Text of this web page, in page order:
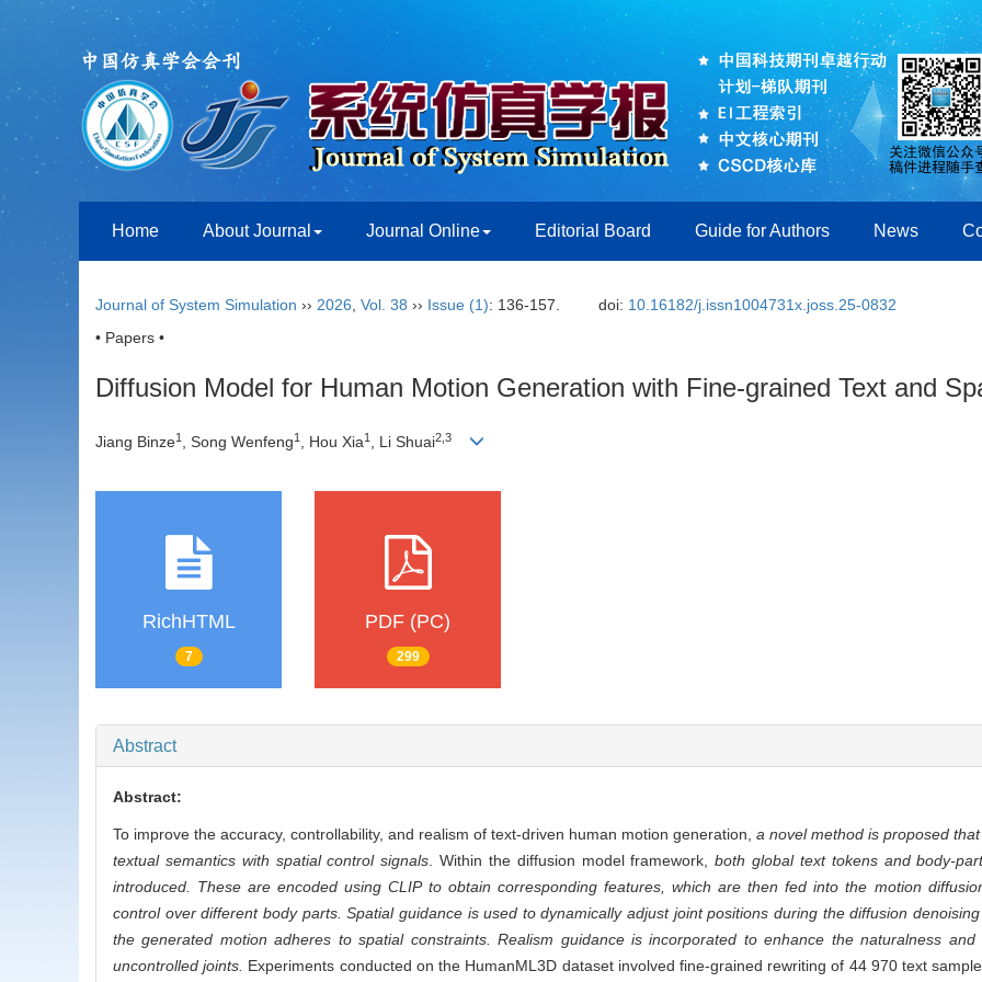
Home About Journal Journal Online Editorial Board Guide for Authors News
Journal of System Simulation ›› 2026 Vol. 38 ›› Issue (1): 136-157. doi: 10.16182/j.issn1004731x.joss.25-0832
• Papers •
Diffusion Model for Human Motion Generation with Fine-grained Text and
Jiang Binze1 , Song Wenfeng1 , Hou Xia1 , Li Shuai2 3
RichHTML
7
PDF (PC)
299
Abstract
Abstract:
To improve the accuracy, controllability, and realism of text-driven human motion generation, a novel method is proposed
textual semantics with spatial control signals . Within the diffusion model framework,both global text tokens and body-
introduced. These are encoded using CLIP to obtain corresponding features, which are then fed into the motion
control over different body parts. Spatial guidance is used to dynamically adjust joint positions during the diffusion
the generated motion adheres to spatial constraints. Realism guidance is incorporated to enhance the naturalness and
uncontrolled joints. Experiments conducted on the HumanML3D dataset involved fine-grained rewriting of 44 970 text